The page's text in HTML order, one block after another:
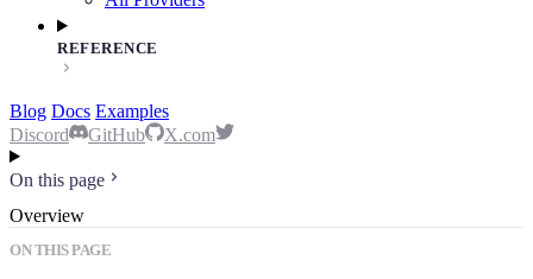
REFERENCE
Blog Docs Examples
Discord
GitHub X.com
On this page
Overview
ON THIS PAGE